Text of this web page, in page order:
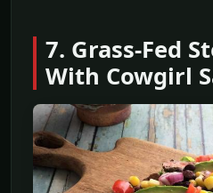
7. Grass-Fed
With Cowgirl